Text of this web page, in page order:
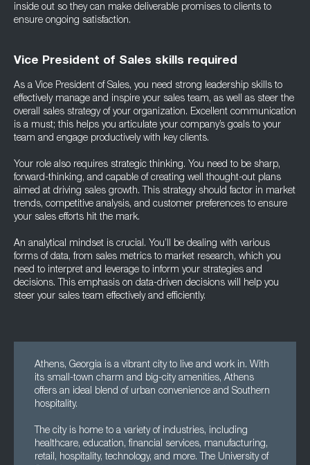
inside out so they can make deliverable promises to clients to
ensure ongoing satisfaction.
Vice President of Sales skills required
As a Vice President of Sales, you need strong leadership skills to
effectively manage and inspire your sales team, as well as steer the
overall sales strategy of your organization. Excellent communication
is a must; this helps you articulate your company’s goals to your
team and engage productively with key clients.
Your role also requires strategic thinking. You need to be sharp,
forward-thinking, and capable of creating well thought-out plans
aimed at driving sales growth. This strategy should factor in market
trends, competitive analysis, and customer preferences to ensure
your sales efforts hit the mark.
An analytical mindset is crucial. You’ll be dealing with various
forms of data, from sales metrics to market research, which you
need to interpret and leverage to inform your strategies and
decisions. This emphasis on data-driven decisions will help you
steer your sales team effectively and efficiently.
Athens, Georgia is a vibrant city to live and work in. With
its small-town charm and big-city amenities, Athens
offers an ideal blend of urban convenience and Southern
hospitality.
The city is home to a variety of industries, including
healthcare, education, financial services, manufacturing,
retail, hospitality, technology, and more. The University of